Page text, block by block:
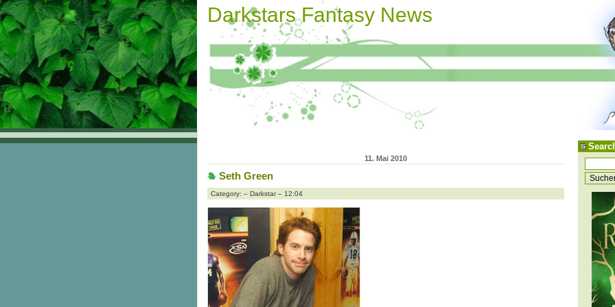
Darkstars Fantasy News
11. Mai 2010
Seth Green
Category: – Darkstar – 12:04